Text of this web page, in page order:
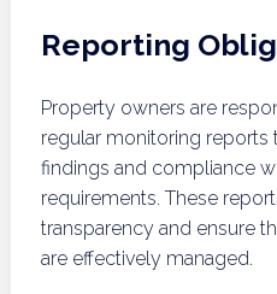
Reporting
Property owners are
regular monitoring reports
findings and compliance
requirements. These
transparency and ensure
are effectively managed.